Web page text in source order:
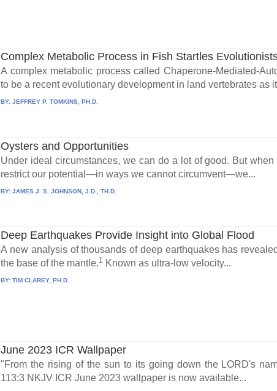
Complex Metabolic Process in Fish Startles
A complex metabolic process called Chaperone-Mediated-
to be a recent evolutionary development in land vertebrates as
BY:JEFFREY P. TOMKINS, PH.D.
Oysters and Opportunities
Under ideal circumstances, we can do a lot of good. But
restrict our potential—in ways we cannot circumvent—we...
BY:JAMES J. S. JOHNSON, J.D., TH.D.
Deep Earthquakes Provide Insight into Global Flood
A new analysis of thousands of deep earthquakes has
the base of the mantle.1 Known as ultra-low velocity...
BY:TIM CLAREY, PH.D.
June 2023 ICR Wallpaper
"From the rising of the sun to its going down the LORD's
113:3 NKJV ICR June 2023 wallpaper is now available...